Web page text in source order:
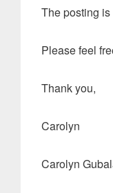
The posting
Please feel
Thank you,
Carolyn
Carolyn